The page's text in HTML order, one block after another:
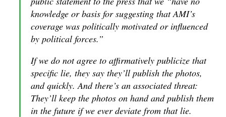
knowledge or basis for suggesting that AMI’s
coverage was politically motivated or influenced
by political forces.”
If we do not agree to affirmatively publicize that
specific lie, they say they’ll publish the photos,
and quickly. And there’s an associated threat:
They’ll keep the photos on hand and publish them
in the future if we ever deviate from that lie.